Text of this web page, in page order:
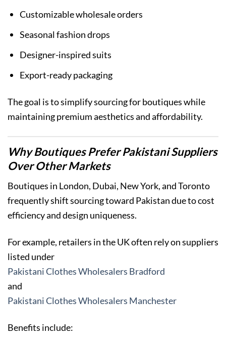
Customizable wholesale orders
Seasonal fashion drops
Designer-inspired suits
Export-ready packaging
The goal is to simplify sourcing for boutiques while
maintaining premium aesthetics and affordability.
Why Boutiques Prefer Pakistani Suppliers
Over Other Markets
Boutiques in London, Dubai, New York, and Toronto
frequently shift sourcing toward Pakistan due to cost
efficiency and design uniqueness.
For example, retailers in the UK often rely on suppliers
listed under
Pakistani Clothes Wholesalers Bradford
and
Pakistani Clothes Wholesalers Manchester
Benefits include: